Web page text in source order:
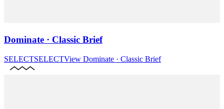
Dominate · Classic Brief
SELECTSELECTView Dominate · Classic Brief